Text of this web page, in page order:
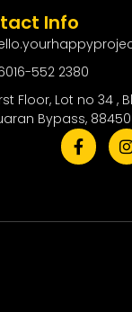
Info
552 2380
Floor, Lot no 34 ,
Bypass,